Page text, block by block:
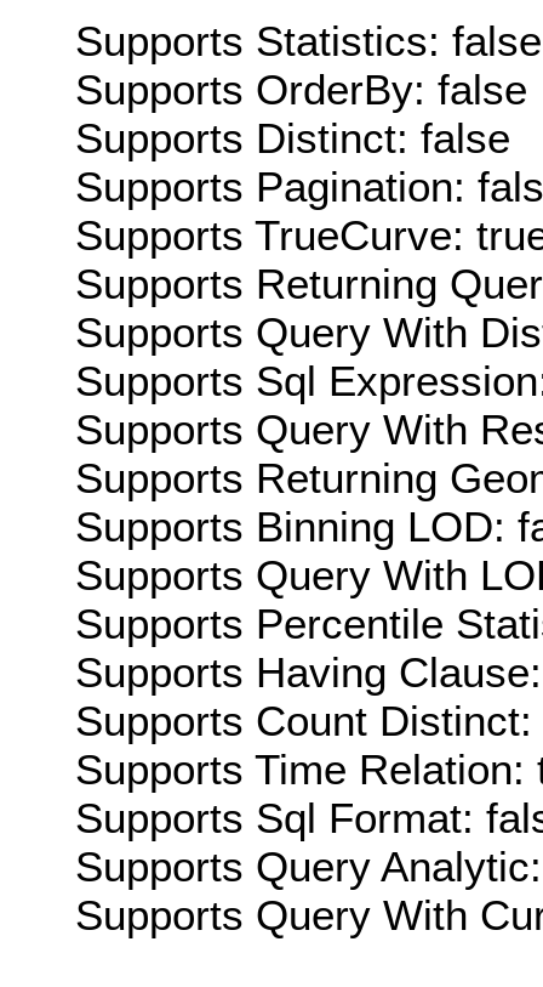
Supports Statistics: false
Supports OrderBy: false
Supports Distinct: false
Supports Pagination:
Supports TrueCurve:
Supports Returning
Supports Query With
Supports Sql
Supports Query With
Supports Returning
Supports Binning LOD:
Supports Query With
Supports Percentile
Supports Having
Supports Count
Supports Time Relation:
Supports Sql Format:
Supports Query
Supports Query With